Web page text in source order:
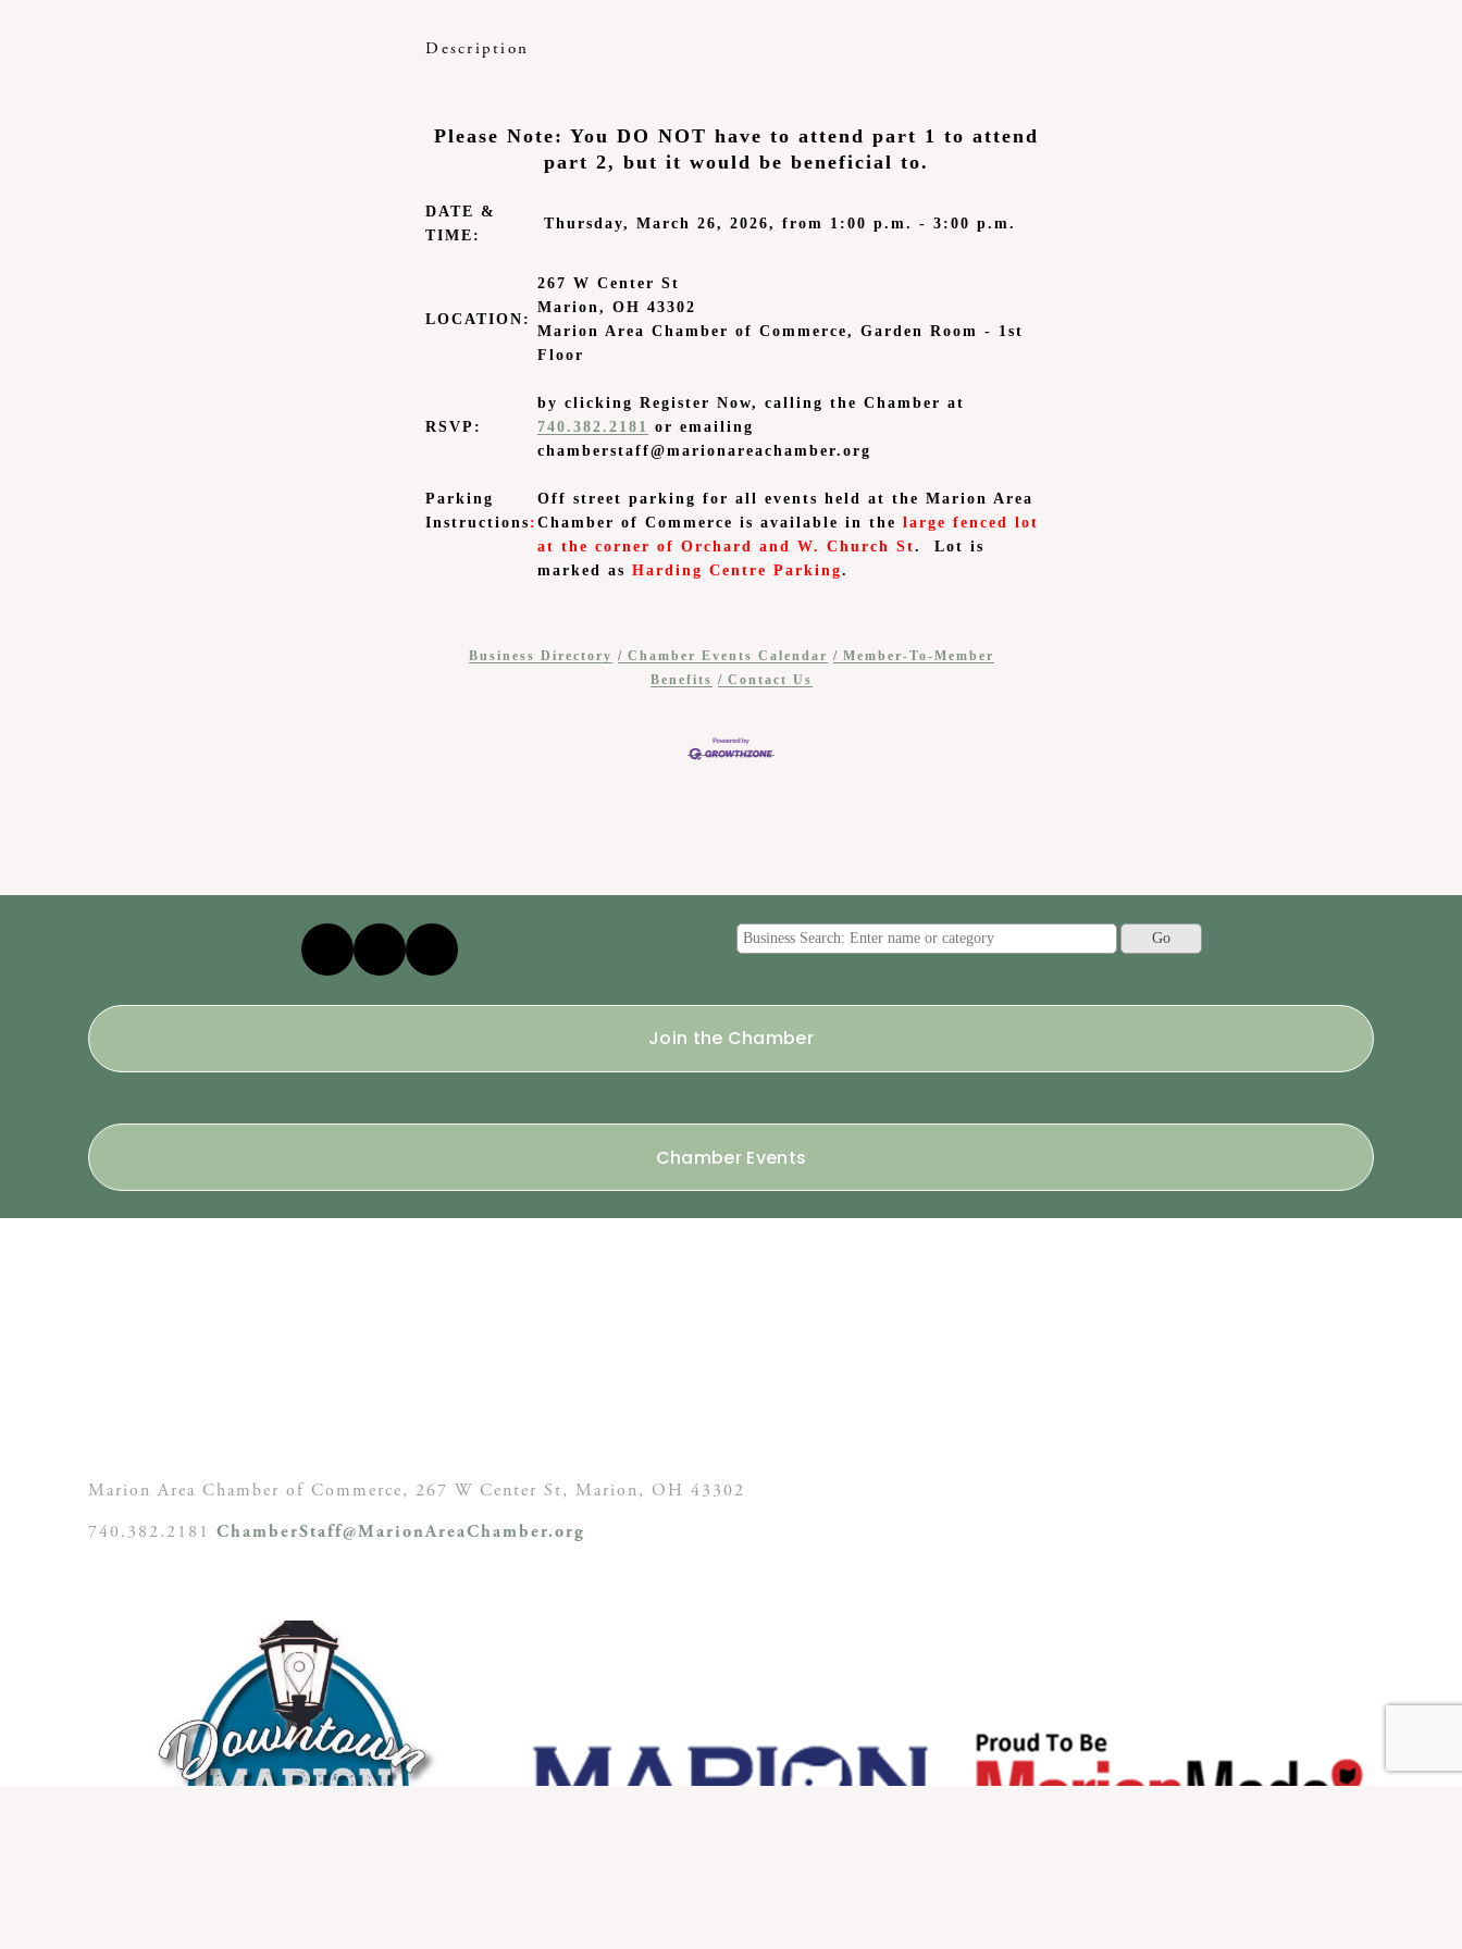
Description
Please Note: You DO NOT have to attend part 1 to attend
part 2, but it would be beneficial to.
DATE &
TIME:
Thursday, March 26, 2026, from 1:00 p.m. - 3:00 p.m.
LOCATION:
267 W Center St
Marion, OH 43302
Marion Area Chamber of Commerce, Garden Room - 1st
Floor
RSVP:
by clicking Register Now, calling the Chamber at
740.382.2181 or emailing
chamberstaff@marionareachamber.org
Parking
Instructions :
Off street parking for all events held at the Marion Area
Chamber of Commerce is available in thelarge fenced lot
at the corner of Orchard and W. Church St. Lot is
marked asHarding Centre Parking.
Business Directory Chamber Events Calendar
Member-To-Member
Benefits
Contact Us
Join the Chamber
Chamber Events
Marion Area Chamber of Commerce, 267 W Center St, Marion, OH 43302
740.382.2181 ChamberStaff@MarionAreaChamber.org